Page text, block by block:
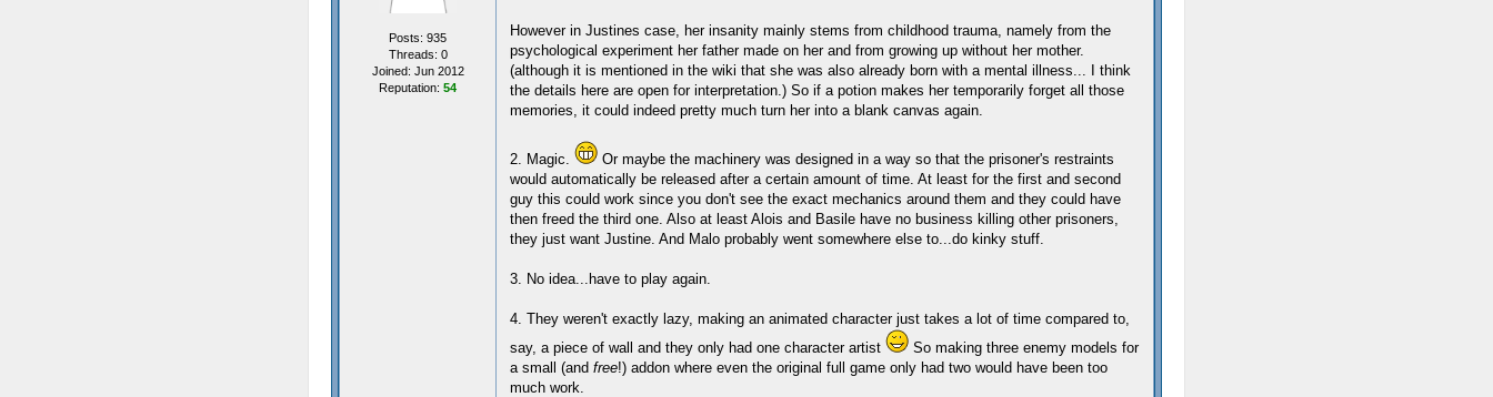
Posts: 935
Threads: 0
Joined: Jun 2012
Reputation: 54
However in Justines case, her insanity mainly stems from childhood trauma, namely from the
psychological experiment her father made on her and from growing up without her mother.
(although it is mentioned in the wiki that she was also already born with a mental illness... I think
the details here are open for interpretation.) So if a potion makes her temporarily forget all those
memories, it could indeed pretty much turn her into a blank canvas again.
2. Magic.
Or maybe the machinery was designed in a way so that the prisoner's restraints
would automatically be released after a certain amount of time. At least for the first and second
guy this could work since you don't see the exact mechanics around them and they could have
then freed the third one. Also at least Alois and Basile have no business killing other prisoners,
they just want Justine. And Malo probably went somewhere else to...do kinky stuff.
3. No idea...have to play again.
4. They weren't exactly lazy, making an animated character just takes a lot of time compared to,
say, a piece of wall and they only had one character artist
So making three enemy models for
a small (and free!) addon where even the original full game only had two would have been too
much work.